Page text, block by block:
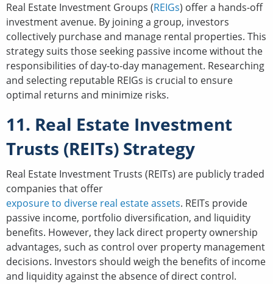
Real Estate Investment Groups (REIGs) offer a hands-off
investment avenue. By joining a group, investors
collectively purchase and manage rental properties. This
strategy suits those seeking passive income without the
responsibilities of day-to-day management. Researching
and selecting reputable REIGs is crucial to ensure
optimal returns and minimize risks.
11. Real Estate Investment
Trusts (REITs) Strategy
Real Estate Investment Trusts (REITs) are publicly traded
companies that offer
exposure to diverse real estate assets. REITs provide
passive income, portfolio diversification, and liquidity
benefits. However, they lack direct property ownership
advantages, such as control over property management
decisions. Investors should weigh the benefits of income
and liquidity against the absence of direct control.